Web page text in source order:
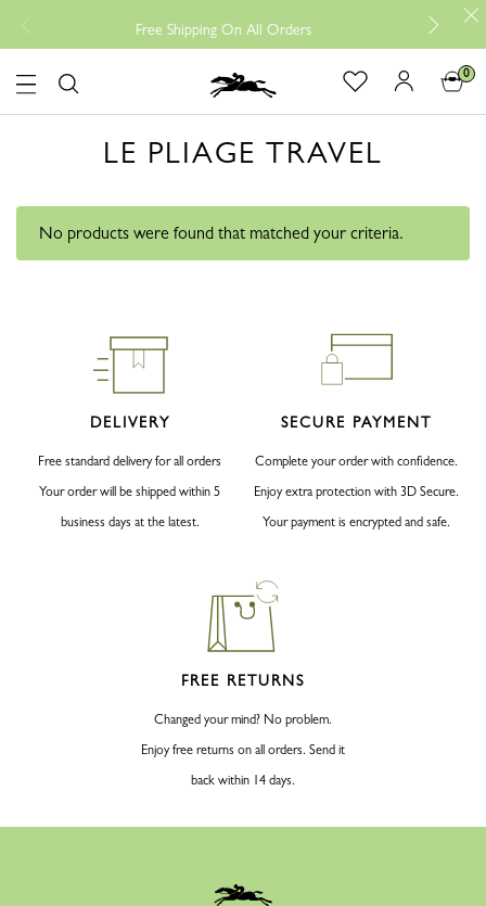
Free Shipping On All Orders Free
0
LE PLIAGE TRAVEL
No products were found that matched your criteria.
DELIVERY
Free standard delivery for all orders
Your order will be shipped within 5
business days at the latest.
SECURE PAYMENT
Complete your order with confidence.
Enjoy extra protection with 3D Secure.
Your payment is encrypted and safe.
FREE RETURNS
Changed your mind? No problem.
Enjoy free returns on all orders. Send it
back within 14 days.